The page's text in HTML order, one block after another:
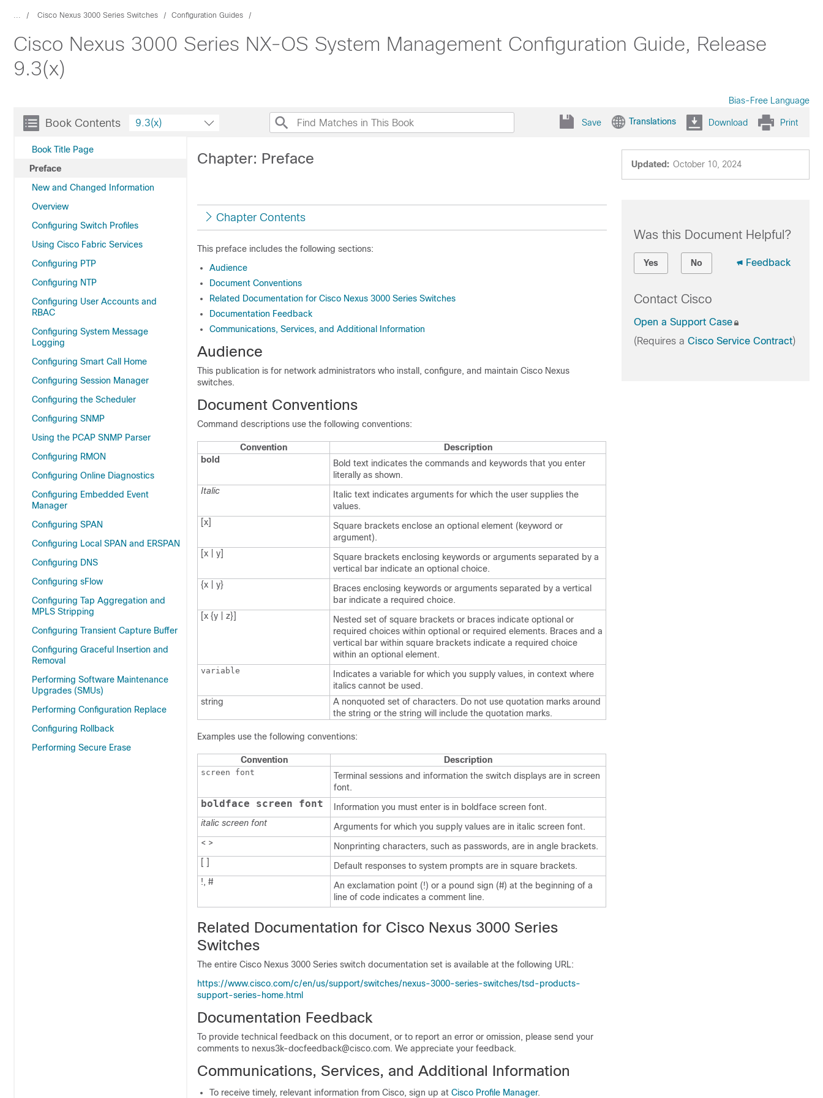
... Cisco Nexus 3000 Series Switches Configuration Guides
Cisco Nexus 3000 Series NX-OS System Management Configuration Guide, Release
9.3(x)
Bias-Free Language
Book Contents
Book Title Page
Preface
New and Changed Information
Overview
Configuring Switch Profiles
Using Cisco Fabric Services
Configuring PTP
Configuring NTP
Configuring User Accounts and
RBAC
Configuring System Message
Logging
Configuring Smart Call Home
Configuring Session Manager
Configuring the Scheduler
Configuring SNMP
Using the PCAP SNMP Parser
Configuring RMON
Configuring Online Diagnostics
Configuring Embedded Event
Manager
Configuring SPAN
Configuring Local SPAN and ERSPAN
Configuring DNS
Configuring sFlow
Configuring Tap Aggregation and
MPLS Stripping
Configuring Transient Capture Buffer
Configuring Graceful Insertion and
Removal
Performing Software Maintenance
Upgrades (SMUs)
Performing Configuration Replace
Configuring Rollback
Performing Secure Erase
9.3(x) Save Translations Download Print
Updated: October 10, 2024
Chapter: Preface
Chapter Contents
This preface includes the following sections:
Audience
Document Conventions
Related Documentation for Cisco Nexus 3000 Series Switches
Documentation Feedback
Communications, Services, and Additional Information
Audience
This publication is for network administrators who install, configure, and maintain Cisco Nexus
switches.
Document Conventions
Command descriptions use the following conventions:
Convention
Description
bold
Bold text indicates the commands and keywords that you enter
literally as shown.
Italic
Italic text indicates arguments for which the user supplies the
values.
[x]
Square brackets enclose an optional element (keyword or
argument).
[x | y]
Square brackets enclosing keywords or arguments separated by a
vertical bar indicate an optional choice.
{x | y}
Braces enclosing keywords or arguments separated by a vertical
bar indicate a required choice.
[x {y | z}]
Nested set of square brackets or braces indicate optional or
required choices within optional or required elements. Braces and a
vertical bar within square brackets indicate a required choice
within an optional element.
variable
Indicates a variable for which you supply values, in context where
italics cannot be used.
string
A nonquoted set of characters. Do not use quotation marks around
the string or the string will include the quotation marks.
Examples use the following conventions:
Convention Description
screen font
Terminal sessions and information the switch displays are in screen
font.
boldface screen font
Information you must enter is in boldface screen font.
italic screen font
Arguments for which you supply values are in italic screen font.
< >
Nonprinting characters, such as passwords, are in angle brackets.
[ ]
Default responses to system prompts are in square brackets.
!, #
An exclamation point (!) or a pound sign (#) at the beginning of a
line of code indicates a comment line.
Related Documentation for Cisco Nexus 3000 Series
Switches
The entire Cisco Nexus 3000 Series switch documentation set is available at the following URL:
https://www.cisco.com/c/en/us/support/switches/nexus-3000-series-switches/tsd-products-
support-series-home.html
Documentation Feedback
To provide technical feedback on this document, or to report an error or omission, please send your
comments to nexus3k-docfeedback@cisco.com. We appreciate your feedback.
Communications, Services, and Additional Information
To receive timely, relevant information from Cisco, sign up at Cisco Profile Manager.
Was this Document Helpful?
Yes No Feedback
Contact Cisco
Open a Support Case
(Requires a Cisco Service Contract)